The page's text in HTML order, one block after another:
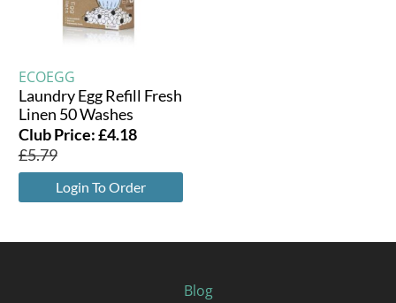
ECOEGG
Laundry Egg Refill Fresh
Linen 50 Washes
Club Price:£4.18
£5.79
Login To Order
Blog